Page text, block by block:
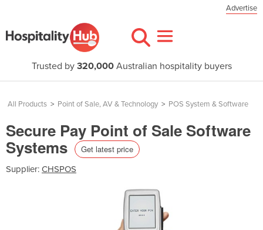
Advertise
Trusted by 320,000Australian hospitality buyers
All Products > Point of Sale, AV & Technology > POS System & Software
Secure Pay Point of Sale Software
Systems Get latest price
Supplier: CHSPOS